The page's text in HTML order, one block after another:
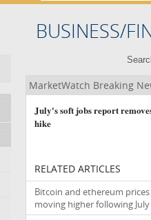
BUSINESS/
MarketWatch Breaking
July's soft jobs report
hike
RELATED ARTICLES
Bitcoin and ethereum
moving higher following